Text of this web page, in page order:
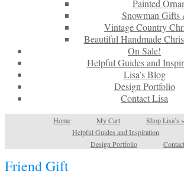
Painted
Snowman Gifts
Vintage Country
Beautiful Handmade
On Sale!
Helpful Guides and
Lisa’s Blog
Design Portfolio
Contact Lisa
Home My Cart Shop Lisa’s »
Helpful Guides and Inspiration
Design Portfolio
Friend Gift